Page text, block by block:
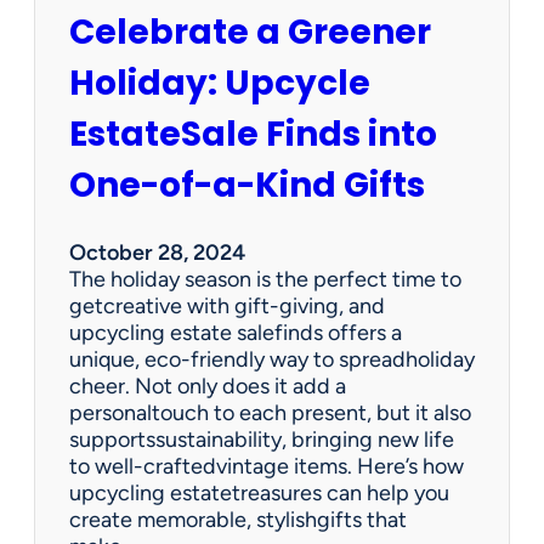
a
-
K
i
n
d
G
f
t
s
i
t
a
g
e
T
e
a
s
u
r
e
s
M
a
k
e
Celebrate a Greener
Holiday: Upcycle
EstateSale Finds into
One-of-a-Kind Gifts
October 28, 2024
The holiday season is the perfect time to
getcreative with gift-giving, and
upcycling estate salefinds offers a
unique, eco-friendly way to spreadholiday
cheer. Not only does it add a
personaltouch to each present, but it also
supportssustainability, bringing new life
to well-craftedvintage items. Here’s how
upcycling estatetreasures can help you
create memorable, stylishgifts that